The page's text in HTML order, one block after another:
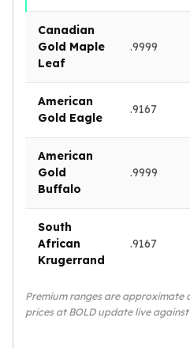
Canadian
Gold Maple
Leaf
.9999
American
Gold Eagle
.9167
American
Gold
Buffalo
.9999
South
African
Krugerrand
.9167
Premium ranges are approximate
prices at BOLD update live